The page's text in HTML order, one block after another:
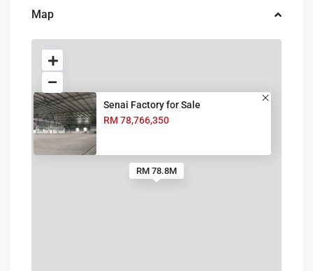
Map
RM 78.8M
Senai Factory for Sale
RM 78,766,350